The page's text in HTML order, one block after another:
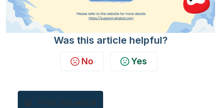
Was this article helpful?
No Yes
Print this article